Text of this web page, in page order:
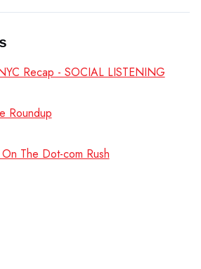
Recap - SOCIAL LISTENING
Roundup
The Dot-com Rush